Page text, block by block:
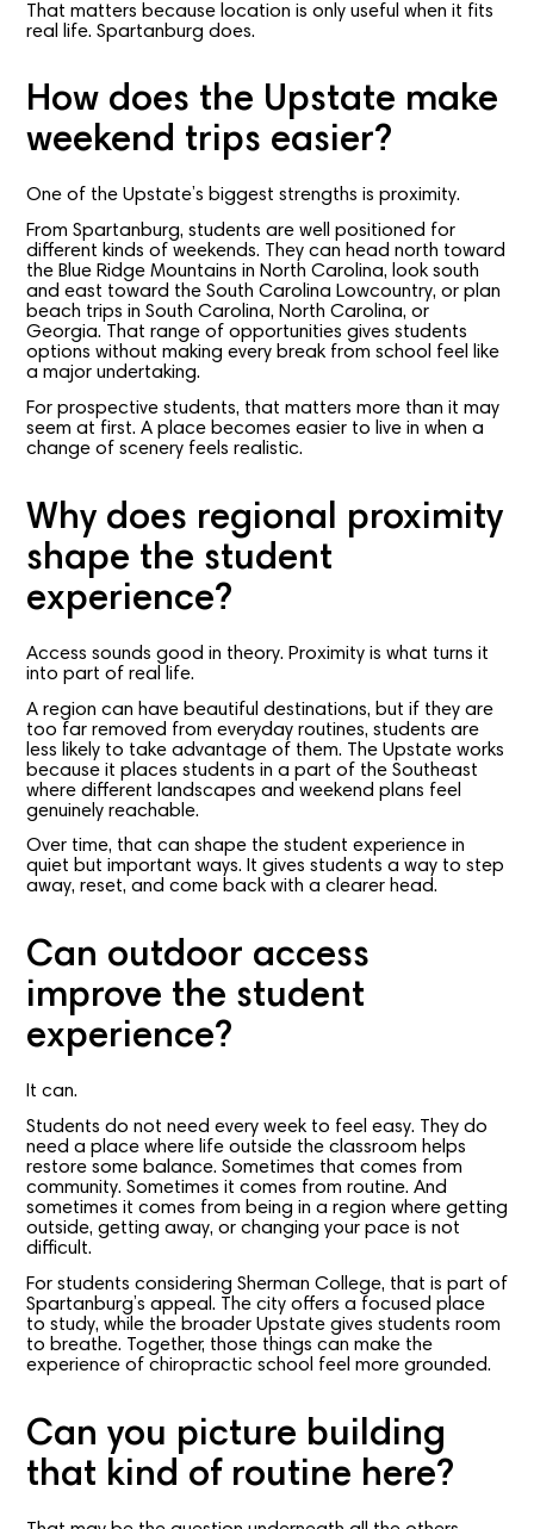
That matters because location is only useful when it fits
real life. Spartanburg does.
How does the Upstate make
weekend trips easier?
One of the Upstate’s biggest strengths is proximity.
From Spartanburg, students are well positioned for
different kinds of weekends. They can head north toward
the Blue Ridge Mountains in North Carolina, look south
and east toward the South Carolina Lowcountry, or plan
beach trips in South Carolina, North Carolina, or
Georgia. That range of opportunities gives students
options without making every break from school feel like
a major undertaking.
For prospective students, that matters more than it may
seem at first. A place becomes easier to live in when a
change of scenery feels realistic.
Why does regional proximity
shape the student
experience?
Access sounds good in theory. Proximity is what turns it
into part of real life.
A region can have beautiful destinations, but if they are
too far removed from everyday routines, students are
less likely to take advantage of them. The Upstate works
because it places students in a part of the Southeast
where different landscapes and weekend plans feel
genuinely reachable.
Over time, that can shape the student experience in
quiet but important ways. It gives students a way to step
away, reset, and come back with a clearer head.
Can outdoor access
improve the student
experience?
It can.
Students do not need every week to feel easy. They do
need a place where life outside the classroom helps
restore some balance. Sometimes that comes from
community. Sometimes it comes from routine. And
sometimes it comes from being in a region where getting
outside, getting away, or changing your pace is not
difficult.
For students considering Sherman College, that is part of
Spartanburg’s appeal. The city offers a focused place
to study, while the broader Upstate gives students room
to breathe. Together, those things can make the
experience of chiropractic school feel more grounded.
Can you picture building
that kind of routine here?